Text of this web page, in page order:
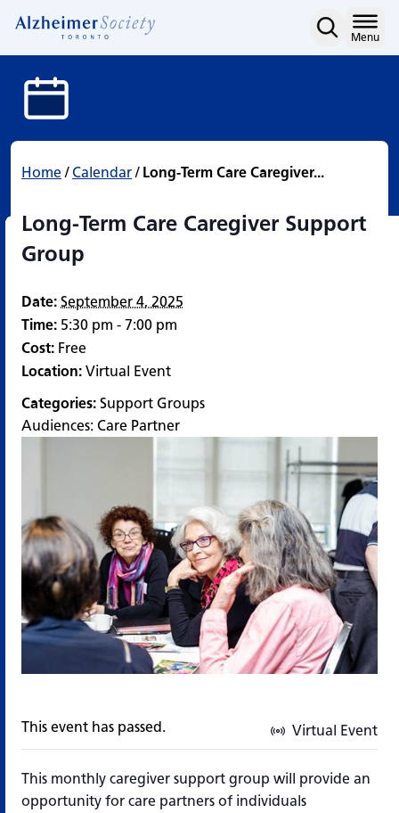
Long-Term Care
content
Menu
Home/ Calendar/ Long-Term Care Caregiver...
Long-Term Care Caregiver Support
Group
Date: September 4, 2025
Time: 5:30 pm - 7:00 pm
Cost: Free
Location: Virtual Event
Categories: Support Groups
Audiences: Care Partner
Virtual Event
This event has passed.
This monthly caregiver support group will provide an
opportunity for care partners of individuals